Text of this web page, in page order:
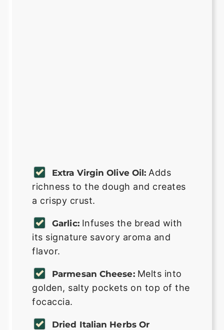
Extra Virgin Olive Oil: Adds
richness to the dough and creates
a crispy crust.
Garlic: Infuses the bread with
its signature savory aroma and
flavor.
Parmesan Cheese: Melts into
golden, salty pockets on top of the
focaccia.
Dried Italian Herbs Or